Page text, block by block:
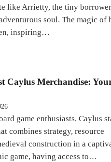
like Arrietty, the tiny
soul. The magic of
inspiring…
Caylus Merchandise:
game enthusiasts, Caylus
combines strategy, resource
construction in a
game, having access to…